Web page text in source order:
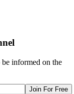
informed on the
Join For Free